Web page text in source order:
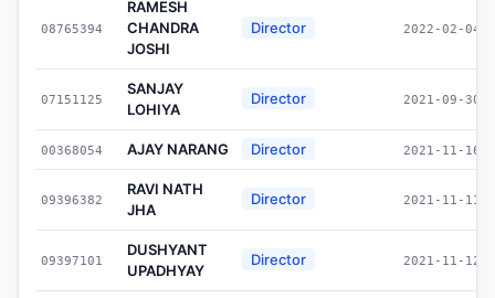
08765394
RAMESH
CHANDRA
JOSHI
Director 2022-02-04
07151125
SANJAY
LOHIYA
Director 2021-09-30
00368054 AJAY NARANG Director 2021-11-16
09396382
RAVI NATH
JHA
Director 2021-11-11
09397101
DUSHYANT
UPADHYAY
Director 2021-11-12